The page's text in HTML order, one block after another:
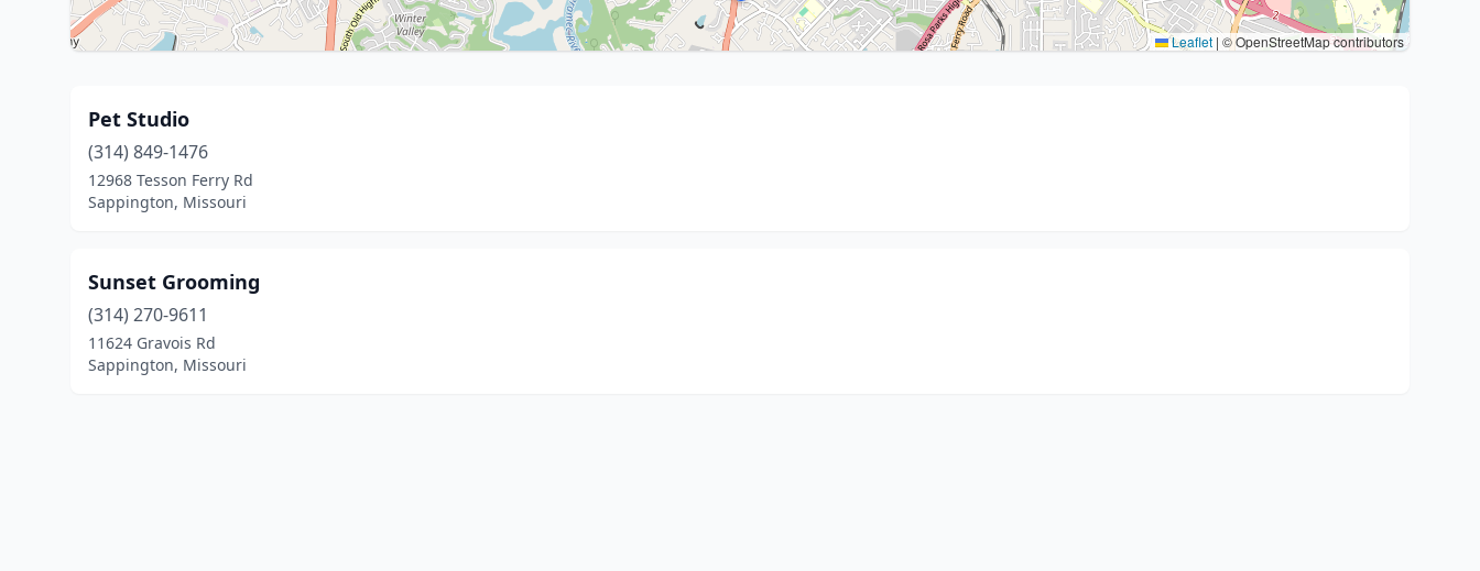
Leaflet | © OpenStreetMap contributors
Pet Studio
(314) 849-1476
12968 Tesson Ferry Rd
Sappington, Missouri
Sunset Grooming
(314) 270-9611
11624 Gravois Rd
Sappington, Missouri